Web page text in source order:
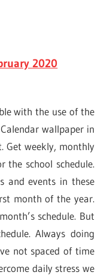
2020
with the use of the
wallpaper in
Get weekly, monthly
the school schedule.
and events in these
month of the year.
schedule. But
Always doing
not spaced of time
daily stress we